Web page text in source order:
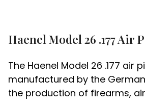
Haenel Model 26 .177 Air
The Haenel Model 26 .177
manufactured by the
the production of firearms,